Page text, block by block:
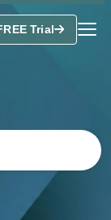
Trial